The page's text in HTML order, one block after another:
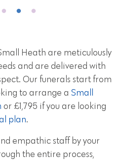
Heath are meticulously
and are delivered with
Our funerals start from
to arrange a Small
or £1,795 if you are looking
plan.
empathic staff by your
the entire process,